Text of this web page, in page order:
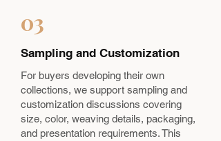
03
Sampling and Customization
For buyers developing their own
collections, we support sampling and
customization discussions covering
size, color, weaving details, packaging,
and presentation requirements. This